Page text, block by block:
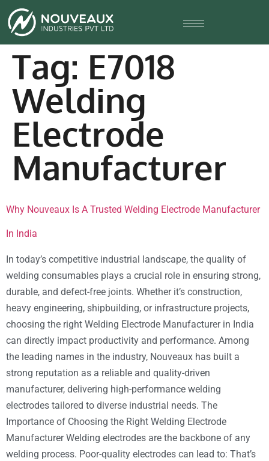
Tag: E7018
Welding
Electrode
Manufacturer
Why Nouveaux Is A Trusted Welding Electrode Manufacturer
In India
In today’s competitive industrial landscape, the quality of
welding consumables plays a crucial role in ensuring strong,
durable, and defect-free joints. Whether it’s construction,
heavy engineering, shipbuilding, or infrastructure projects,
choosing the right Welding Electrode Manufacturer in India
can directly impact productivity and performance. Among
the leading names in the industry, Nouveaux has built a
strong reputation as a reliable and quality-driven
manufacturer, delivering high-performance welding
electrodes tailored to diverse industrial needs. The
Importance of Choosing the Right Welding Electrode
Manufacturer Welding electrodes are the backbone of any
welding process. Poor-quality electrodes can lead to: That’s